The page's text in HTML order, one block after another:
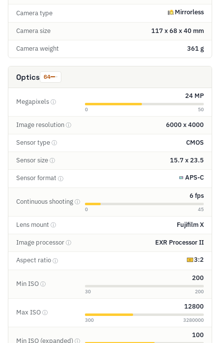
Camera type Mirrorless
Camera size 117 x 68 x 40 mm
Camera weight 361 g
Optics 64
Megapixels ⓘ
24 MP
0 50
Image resolution ⓘ 6000 x 4000
Sensor type ⓘ CMOS
Sensor size ⓘ 15.7 x 23.5
Sensor format ⓘ APS-C
Continuous shooting ⓘ
6 fps
0 45
Lens mount ⓘ Fujifilm X
Image processor ⓘ EXR Processor II
Aspect ratio ⓘ 3:2
Min ISO ⓘ
200
30 200
Max ISO ⓘ
12800
300 3280000
Min ISO (expanded) ⓘ
100